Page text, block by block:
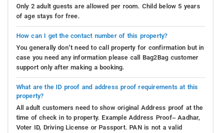
Only 2 adult guests are allowed per room. Child below 5 years
of age stays for free.
How can I get the contact number of this property?
You generally don’t need to call property for confirmation but in
case you need any information please call Bag2Bag customer
support only after making a booking.
What are the ID proof and address proof requirements at this
property?
All adult customers need to show original Address proof at the
time of check in to property. Example Address Proof– Aadhar,
Voter ID, Driving License or Passport. PAN is not a valid